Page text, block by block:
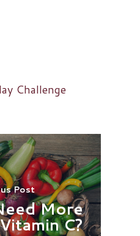
Challenge
Post
More
Vitamin C?